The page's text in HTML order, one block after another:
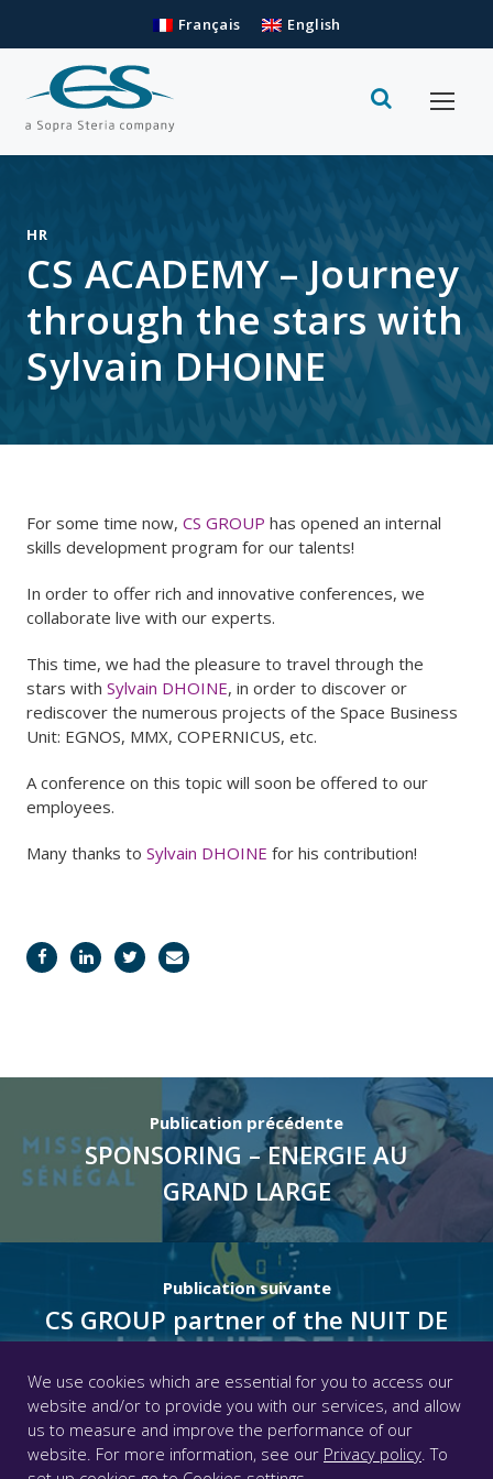
Français English
HR
CS ACADEMY – Journey
through the stars with
Sylvain DHOINE
For some time now, CS GROUP has opened an internal
skills development program for our talents!
In order to offer rich and innovative conferences, we
collaborate live with our experts.
This time, we had the pleasure to travel through the
stars with Sylvain DHOINE, in order to discover or
rediscover the numerous projects of the Space Business
Unit: EGNOS, MMX, COPERNICUS, etc.
A conference on this topic will soon be offered to our
employees.
Many thanks to Sylvain DHOINE for his contribution!
Publication précédente
SPONSORING – ENERGIE AU
GRAND LARGE
Publication suivante
CS GROUP partner of the NUIT DE
© CS GROUP 2026. All rights reserved |Privacy|Legal
We use cookies which are essential for you to access our
website and/or to provide you with our services, and allow
us to measure and improve the performance of our
website. For more information, see our Privacy policy. To